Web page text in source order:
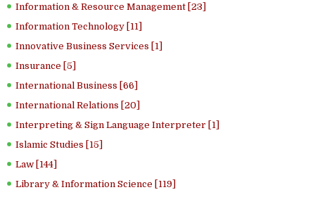
Information & Resource Management [23]
Information Technology [11]
Innovative Business Services [1]
Insurance [5]
International Business [66]
International Relations [20]
Interpreting & Sign Language Interpreter [1]
Islamic Studies [15]
Law [144]
Library & Information Science [119]